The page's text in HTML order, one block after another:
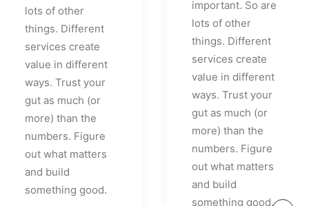
lots of other
things. Different
services create
value in different
ways. Trust your
gut as much (or
more) than the
numbers. Figure
out what matters
and build
something good.
important. So are
lots of other
things. Different
services create
value in different
ways. Trust your
gut as much (or
more) than the
numbers. Figure
out what matters
and build
something good.